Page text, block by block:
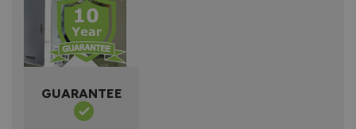
GUARANTEE